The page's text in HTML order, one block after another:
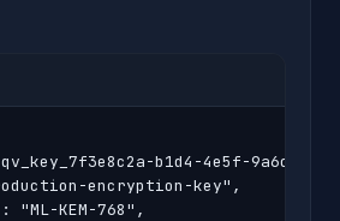
b1d4-4e5f-9a6c-
encryption-key",
"ML-KEM-768",